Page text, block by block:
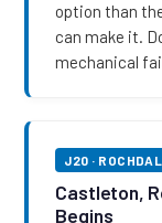
option than
can make it.
mechanical
J20 ·
Castleton,
Begins